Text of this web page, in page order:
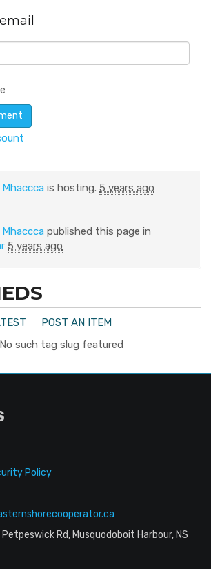
Mhaccca is hosting. 5 years ago
Mhaccca published this page in
5 years ago
POST AN ITEM
such tag slug featured
Policy
Petpeswick Rd, Musquodoboit Harbour, NS